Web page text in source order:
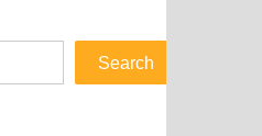
Search